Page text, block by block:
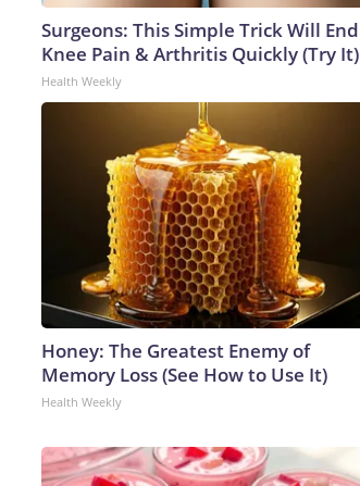
Surgeons: This Simple Trick Will End
Knee Pain & Arthritis Quickly (Try It)
Health Weekly
Honey: The Greatest Enemy of
Memory Loss (See How to Use It)
Health Weekly